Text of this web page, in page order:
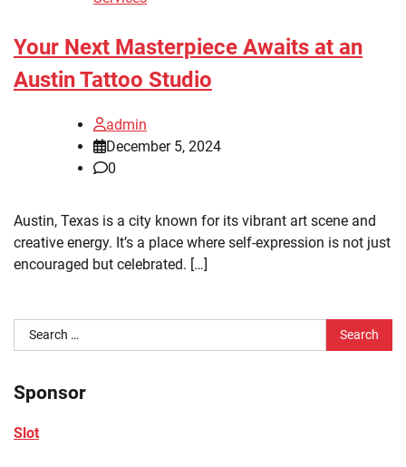
Your Next Masterpiece Awaits at an
Austin Tattoo Studio
admin
December 5, 2024
0
Austin, Texas is a city known for its vibrant art scene and
creative energy. It’s a place where self-expression is not just
encouraged but celebrated. […]
Search
for:
Sponsor
Slot